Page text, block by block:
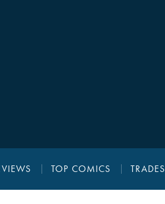
TOP COMICS TRADES